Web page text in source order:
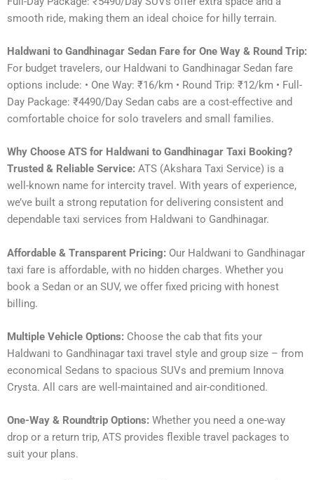
smooth ride, making them an ideal choice for hilly terrain.
Haldwani to Gandhinagar Sedan Fare for One Way & Round Trip:
For budget travelers, our Haldwani to Gandhinagar Sedan fare
options include: • One Way: ₹16/km • Round Trip: ₹12/km • Full-
Day Package: ₹4490/Day Sedan cabs are a cost-effective and
comfortable choice for solo travelers and small families.
Why Choose ATS for Haldwani to Gandhinagar Taxi Booking?
Trusted & Reliable Service: ATS (Akshara Taxi Service) is a
well-known name for intercity travel. With years of experience,
we’ve built a strong reputation for delivering consistent and
dependable taxi services from Haldwani to Gandhinagar.
Affordable & Transparent Pricing: Our Haldwani to Gandhinagar
taxi fare is affordable, with no hidden charges. Whether you
book a Sedan or an SUV, we offer fixed pricing with honest
billing.
Multiple Vehicle Options: Choose the cab that fits your
Haldwani to Gandhinagar taxi travel style and group size – from
economical Sedans to spacious SUVs and premium Innova
Crysta. All cars are well-maintained and air-conditioned.
One-Way & Roundtrip Options: Whether you need a one-way
drop or a return trip, ATS provides flexible travel packages to
suit your plans.